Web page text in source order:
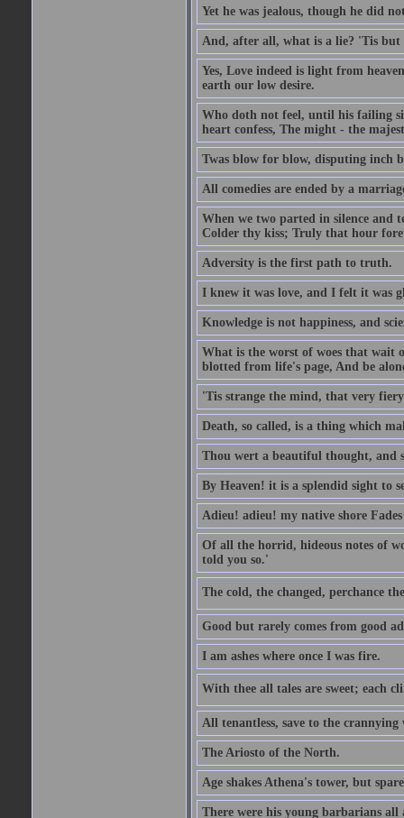
Yet he was jealous, though he did
And, after all, what is a lie? 'Tis but
Yes, Love indeed is light from
earth our low desire.
Who doth not feel, until his failing
heart confess, The might - the
Twas blow for blow, disputing inch
All comedies are ended by a
When we two parted in silence and
Colder thy kiss; Truly that hour
Adversity is the first path to truth.
I knew it was love, and I felt it was
Knowledge is not happiness, and
What is the worst of woes that wait
blotted from life's page, And be
'Tis strange the mind, that very
Death, so called, is a thing which
Thou wert a beautiful thought, and
By Heaven! it is a splendid sight to
Adieu! adieu! my native shore
Of all the horrid, hideous notes of
told you so.'
The cold, the changed, perchance
Good but rarely comes from good
I am ashes where once I was fire.
With thee all tales are sweet; each
All tenantless, save to the crannying
The Ariosto of the North.
Age shakes Athena's tower, but
There were his young barbarians